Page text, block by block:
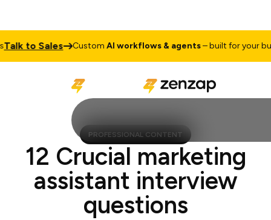
to Sales CustomAI workflows & agents– built for your
PROFESSIONAL CONTENT
12 Crucial marketing
assistant interview
questions